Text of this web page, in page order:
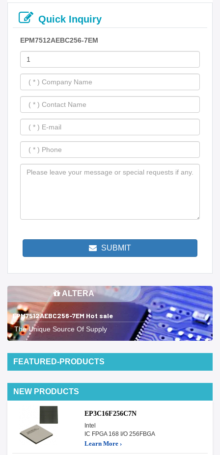
Quick Inquiry
EPM7512AEBC256-7EM
SUBMIT
ALTERA
EPM7512AEBC256-7EM Hot sale
The Unique Source Of Supply
FEATURED-PRODUCTS
NEW PRODUCTS
EP3C16F256C7N
Intel
IC FPGA 168 I/O 256FBGA
Learn More ›